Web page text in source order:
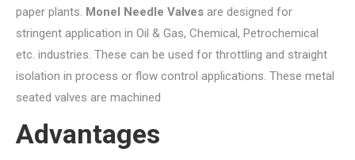
paper plants. Monel Needle Valves are designed for
stringent application in Oil & Gas, Chemical, Petrochemical
etc. industries. These can be used for throttling and straight
isolation in process or flow control applications. These metal
seated valves are machined
Advantages